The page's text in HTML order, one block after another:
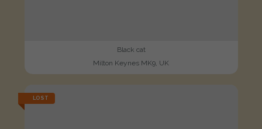
Black cat
Milton Keynes MK9, UK
LOST